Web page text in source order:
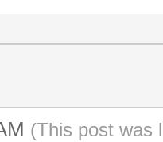
(This post was